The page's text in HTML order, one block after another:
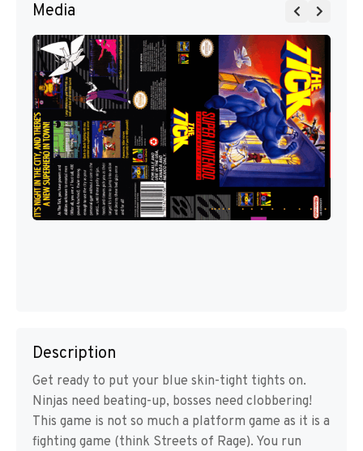
Media
Description
Get ready to put your blue skin-tight tights on.
Ninjas need beating-up, bosses need clobbering!
This game is not so much a platform game as it is a
fighting game (think Streets of Rage). You run